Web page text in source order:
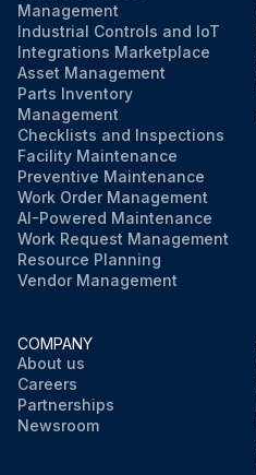
Run this procedure
Management
Industrial Controls and IoT
Integrations Marketplace
Asset Management
Parts Inventory
Management
Checklists and Inspections
Facility Maintenance
Preventive Maintenance
Work Order Management
AI-Powered Maintenance
Work Request Management
Resource Planning
Vendor Management
COMPANY
About us
Careers
Partnerships
Newsroom